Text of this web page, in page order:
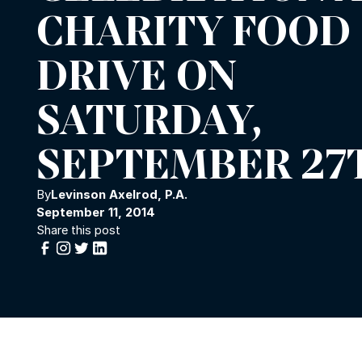
CHARITY FOOD
DRIVE ON
SATURDAY,
SEPTEMBER
ByLevinson Axelrod, P.A.
September 11, 2014
Share this post